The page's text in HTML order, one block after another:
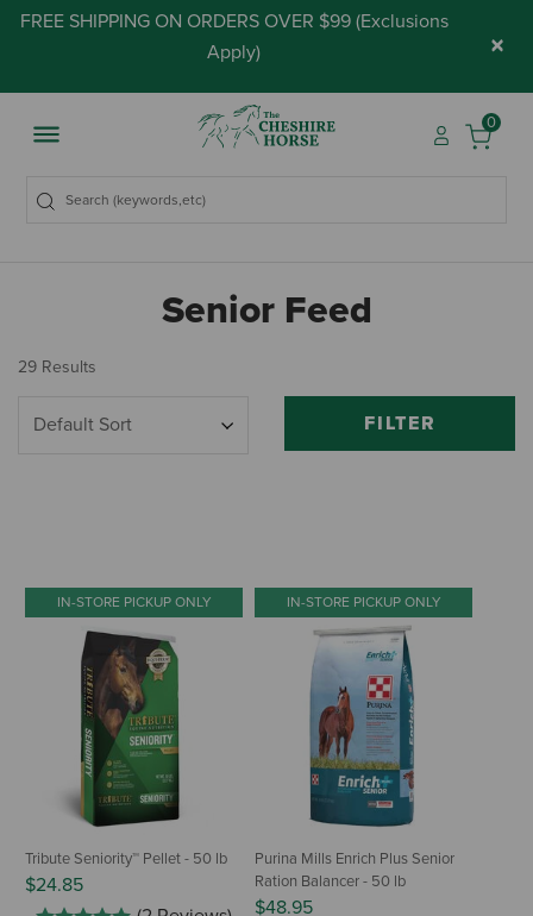
FREE SHIPPING ON ORDERS OVER $99 (Exclusions
Apply) ×
0
Senior Feed
29 Results
FILTER
IN-STORE PICKUP ONLY
Tribute Seniority™ Pellet - 50 lb
$24.85
IN-STORE PICKUP ONLY
Purina Mills Enrich Plus Senior
Ration Balancer - 50 lb
$48.95